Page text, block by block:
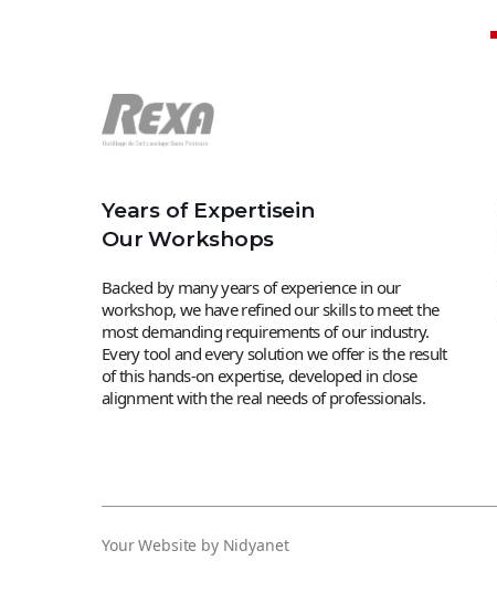
Years of Expertisein
Our Workshops
Backed by many years of experience in our
workshop, we have refined our skills to meet the
most demanding requirements of our industry.
Every tool and every solution we offer is the result
of this hands-on expertise, developed in close
alignment with the real needs of professionals.
Your Website by Nidyanet